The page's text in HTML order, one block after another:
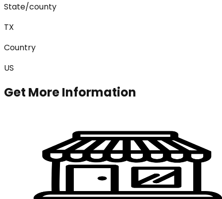
State/county
TX
Country
US
Get More Information